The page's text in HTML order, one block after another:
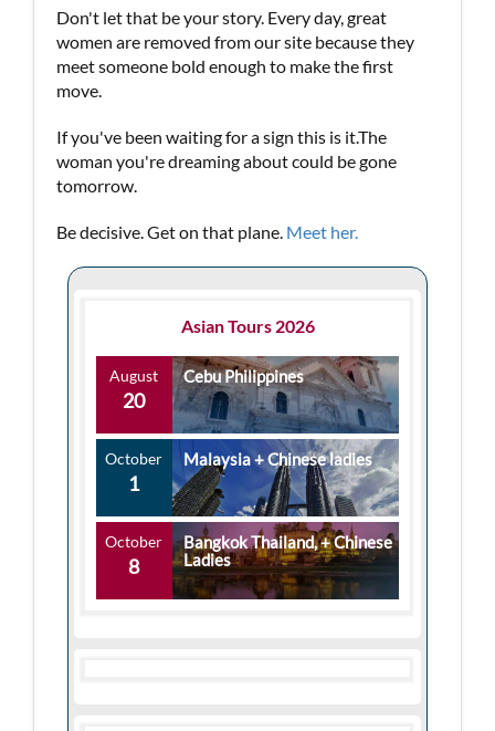
Don't let that be your story. Every day, great
women are removed from our site because they
meet someone bold enough to make the first
move.
If you've been waiting for a sign this is it.The
woman you're dreaming about could be gone
tomorrow.
Be decisive. Get on that plane. Meet her.
Asian Tours 2026
August
20
Cebu Philippines
October
1
Malaysia + Chinese ladies
October
8
Bangkok Thailand, + Chinese
Ladies